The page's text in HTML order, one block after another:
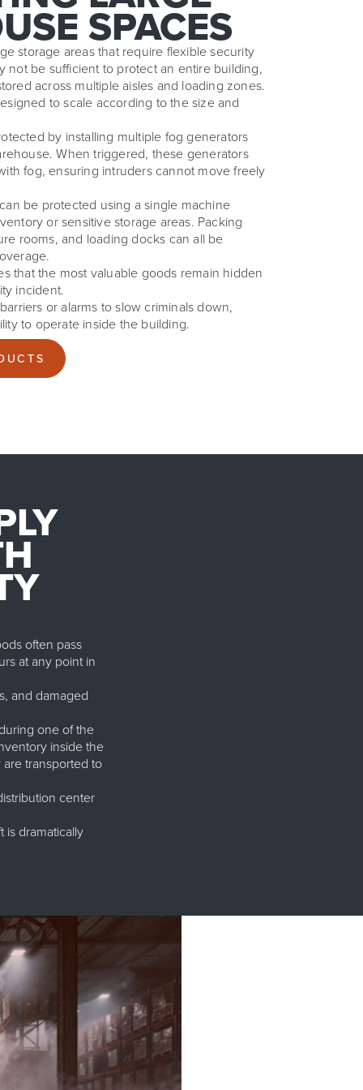
SPACES
storage areas that require flexible security
not be sufficient to protect an entire building,
across multiple aisles and loading zones.
to scale according to the size and
by installing multiple fog generators
When triggered, these generators
fog, ensuring intruders cannot move freely
be protected using a single machine
or sensitive storage areas. Packing
rooms, and loading docks can all be
that the most valuable goods remain hidden
incident.
or alarms to slow criminals down,
to operate inside the building.
often pass
at any point in
and damaged
one of the
inside the
transported to
center
dramatically